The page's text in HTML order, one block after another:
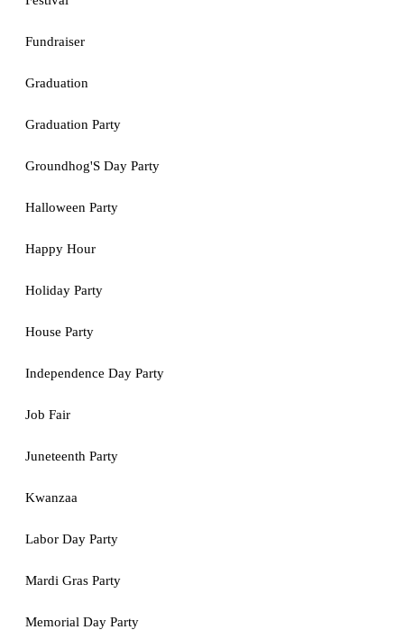
Fundraiser
Graduation
Graduation Party
Groundhog'S Day Party
Halloween Party
Happy Hour
Holiday Party
House Party
Independence Day Party
Job Fair
Juneteenth Party
Kwanzaa
Labor Day Party
Mardi Gras Party
Memorial Day Party